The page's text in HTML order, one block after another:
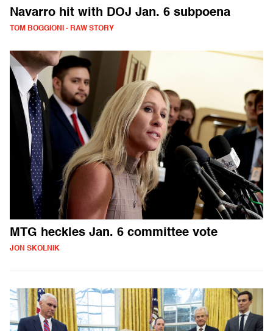
Navarro hit with DOJ Jan. 6 subpoena
TOM BOGGIONI - RAW STORY
MTG heckles Jan. 6 committee vote
JON SKOLNIK